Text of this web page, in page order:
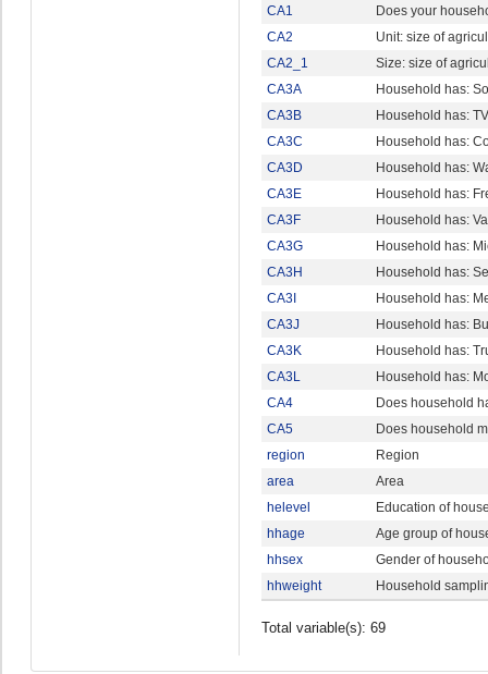
CA1
Does your
CA2
Unit: size of
CA2_1
Size: size of
CA3A
Household has:
CA3B
Household has: TV
CA3C
Household has:
CA3D
Household has:
CA3E
Household has:
CA3F
Household has:
CA3G
Household has:
CA3H
Household has:
CA3I
Household has:
CA3J
Household has:
CA3K
Household has:
CA3L
Household has:
CA4
Does household
CA5
Does household
region
Region
area
Area
helevel
Education of
hhage
Age group of
hhsex
Gender of
hhweight
Household
Total variable(s): 69